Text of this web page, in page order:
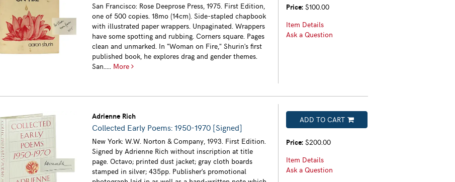
San Francisco: Rose Deeprose Press, 1975. First Edition,
one of 500 copies. 18mo (14cm). Side-stapled chapbook
with illustrated paper wrappers. Unpaginated. Wrappers
have some spotting and rubbing. Corners square. Pages
clean and unmarked. In "Woman on Fire," Shurin's first
published book, he explores drag and gender themes.
San..... More
Price:$100.00
Item Details
Ask a Question
Adrienne Rich
Collected Early Poems: 1950-1970 [Signed]
New York: W.W. Norton & Company, 1993. First Edition.
Signed by Adrienne Rich without inscription at title
page. Octavo; printed dust jacket; gray cloth boards
stamped in silver; 435pp. Publisher's promotional
ADD TO CART
Price:$200.00
Item Details
Ask a Question